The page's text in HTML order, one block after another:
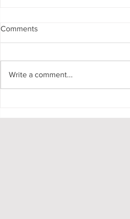
Comments
Write a comment...